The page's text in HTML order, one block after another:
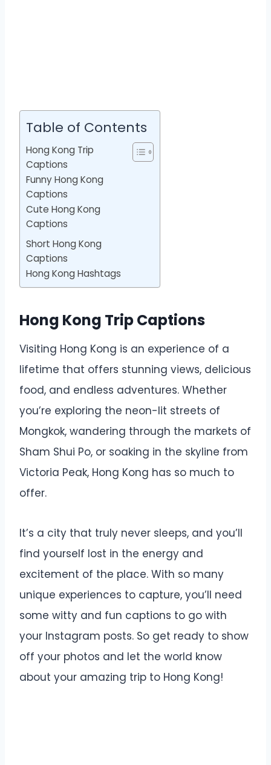
Table of Contents
Hong Kong Trip
Captions
Funny Hong Kong
Captions
Cute Hong Kong
Captions
Short Hong Kong
Captions
Hong Kong Hashtags
Hong Kong Trip Captions
Visiting Hong Kong is an experience of a
lifetime that offers stunning views, delicious
food, and endless adventures. Whether
you’re exploring the neon-lit streets of
Mongkok, wandering through the markets of
Sham Shui Po, or soaking in the skyline from
Victoria Peak, Hong Kong has so much to
offer.
It’s a city that truly never sleeps, and you’ll
find yourself lost in the energy and
excitement of the place. With so many
unique experiences to capture, you’ll need
some witty and fun captions to go with
your Instagram posts. So get ready to show
off your photos and let the world know
about your amazing trip to Hong Kong!